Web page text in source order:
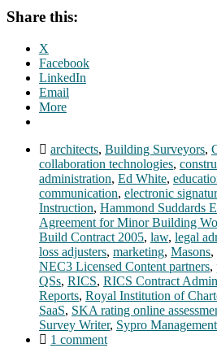
Share this:
X
Facebook
LinkedIn
Email
More
architects, Building Surveyors,
collaboration technologies,
administration, Ed White,
communication, electronic
Instruction, Hammond Suddards
Agreement for Minor Building
Build Contract 2005, law, legal
loss adjusters, marketing, Masons,
NEC3 Licensed Content partners,
QSs, RICS, RICS Contract
Reports, Royal Institution of
SaaS, SKA rating online
Survey Writer, Sypro Management
1 comment